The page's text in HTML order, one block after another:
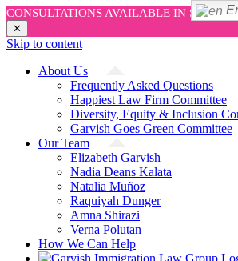
CONSULTATIONS AVAILABLE IN
✕
Skip to content
About Us
Frequently Asked Questions
Happiest Law Firm Committee
Diversity, Equity & Inclusion
Garvish Goes Green Committee
Our Team
Elizabeth Garvish
Nadia Deans Kalata
Natalia Muñoz
Raquiyah Dunger
Amna Shirazi
Verna Polutan
How We Can Help